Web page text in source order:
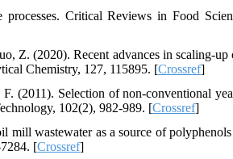
Critical Reviews in Food
Z. (2020). Recent advances in scaling-up
Chemistry, 127, 115895. [Crossref]
(2011). Selection of non-conventional
102(2), 982-989. [Crossref]
wastewater as a source of
[Crossref]